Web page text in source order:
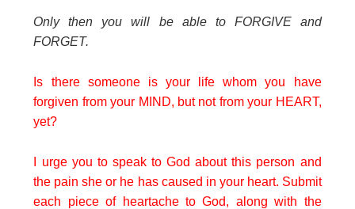
Only then you will be able to FORGIVE and
FORGET.
Is there someone is your life whom you have
forgiven from your MIND, but not from your HEART,
yet?
I urge you to speak to God about this person and
the pain she or he has caused in your heart. Submit
each piece of heartache to God, along with the